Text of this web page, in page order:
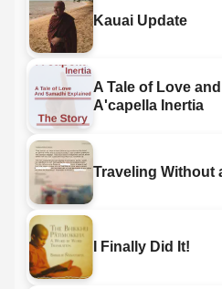
Kauai Update
A Tale of Love
A'capella Inertia
Traveling Without
I Finally Did It!